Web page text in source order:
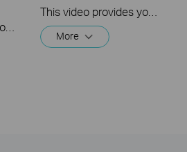
This video provides you with solutions when you fail to configure the slave Deco and get stuck on the step ” We couldn't find another Deco”.
This video provides you with solutions when you fail to configure the main Deco and get stuck on the step ” We couldn’t find Deco”.
More